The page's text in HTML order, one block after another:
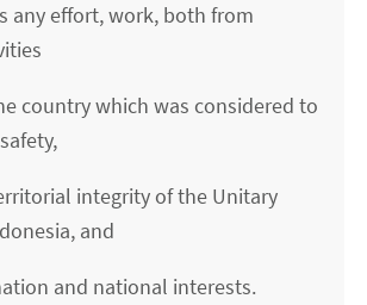
any effort, work, both from
country which was considered to
integrity of the Unitary
and
and national interests.